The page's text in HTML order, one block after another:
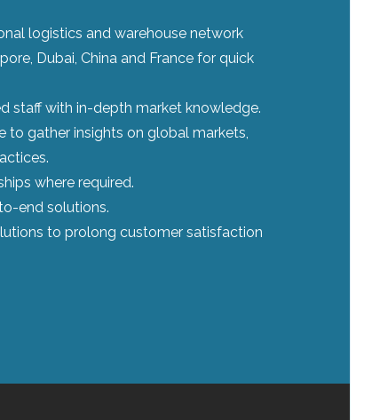
logistics and warehouse network
Dubai, China and France for quick
staff with in-depth market knowledge.
to gather insights on global markets,
where required.
end solutions.
to prolong customer satisfaction